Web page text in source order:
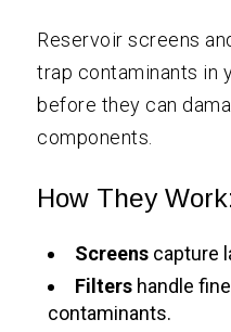
Reservoir screens
trap contaminants in
before they can
components.
How They
Screens capture
Filters handle
contaminants.